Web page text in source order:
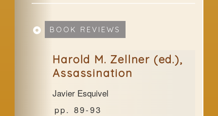
BOOK REVIEWS
Harold M. Zellner (ed.),
Assassination
Javier Esquivel
89-93